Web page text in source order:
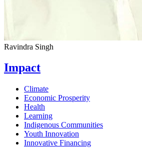
Ravindra Singh
Impact
Climate
Economic Prosperity
Health
Learning
Indigenous Communities
Youth Innovation
Innovative Financing